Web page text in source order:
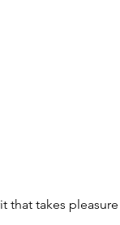
that takes